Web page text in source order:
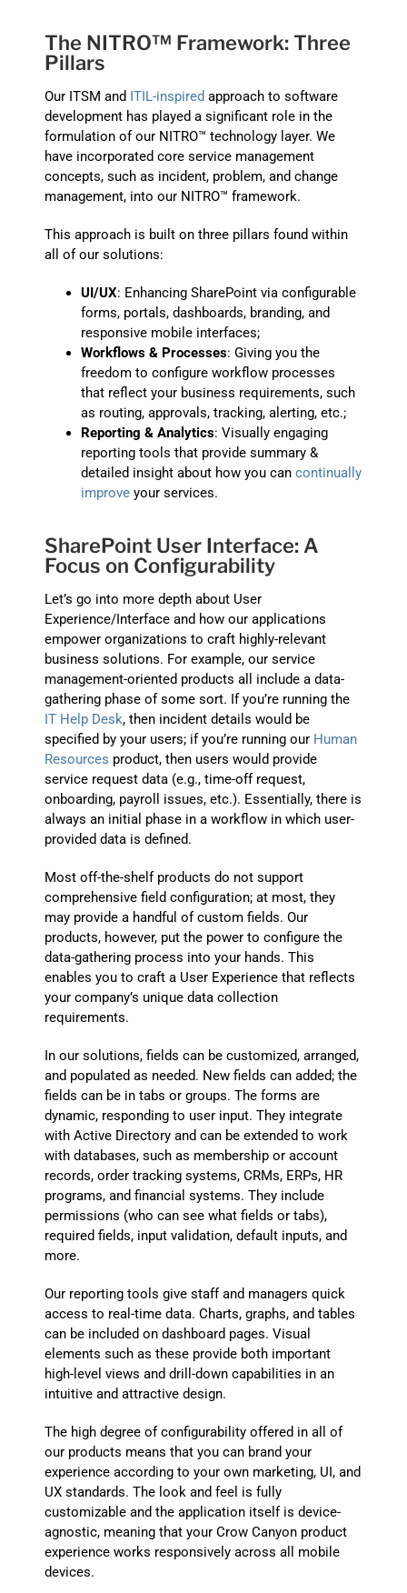
The NITRO™ Framework: Three
Pillars
Our ITSM and ITIL-inspired approach to software
development has played a significant role in the
formulation of our NITRO™ technology layer. We
have incorporated core service management
concepts, such as incident, problem, and change
management, into our NITRO™ framework.
This approach is built on three pillars found within
all of our solutions:
UI/UX: Enhancing SharePoint via configurable
forms, portals, dashboards, branding, and
responsive mobile interfaces;
Workflows & Processes: Giving you the
freedom to configure workflow processes
that reflect your business requirements, such
as routing, approvals, tracking, alerting, etc.;
Reporting & Analytics: Visually engaging
reporting tools that provide summary &
detailed insight about how you cancontinually
improve your services.
SharePoint User Interface: A
Focus on Configurability
Let’s go into more depth about User
Experience/Interface and how our applications
empower organizations to craft highly-relevant
business solutions. For example, our service
management-oriented products all include a data-
gathering phase of some sort. If you’re running the
IT Help Desk, then incident details would be
specified by your users; if you’re running our Human
Resources product, then users would provide
service request data (e.g., time-off request,
onboarding, payroll issues, etc.). Essentially, there is
always an initial phase in a workflow in which user-
provided data is defined.
Most off-the-shelf products do not support
comprehensive field configuration; at most, they
may provide a handful of custom fields. Our
products, however, put the power to configure the
data-gathering process into your hands. This
enables you to craft a User Experience that reflects
your company’s unique data collection
requirements.
In our solutions, fields can be customized, arranged,
and populated as needed. New fields can added; the
fields can be in tabs or groups. The forms are
dynamic, responding to user input. They integrate
with Active Directory and can be extended to work
with databases, such as membership or account
records, order tracking systems, CRMs, ERPs, HR
programs, and financial systems. They include
permissions (who can see what fields or tabs),
required fields, input validation, default inputs, and
more.
Our reporting tools give staff and managers quick
access to real-time data. Charts, graphs, and tables
can be included on dashboard pages. Visual
elements such as these provide both important
high-level views and drill-down capabilities in an
intuitive and attractive design.
The high degree of configurability offered in all of
our products means that you can brand your
experience according to your own marketing, UI, and
UX standards. The look and feel is fully
customizable and the application itself is device-
agnostic, meaning that your Crow Canyon product
experience works responsively across all mobile
devices.